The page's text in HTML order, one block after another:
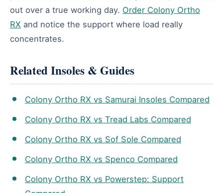
out over a true working day. Order Colony Ortho
RX and notice the support where load really
concentrates.
Related Insoles & Guides
Colony Ortho RX vs Samurai Insoles Compared
Colony Ortho RX vs Tread Labs Compared
Colony Ortho RX vs Sof Sole Compared
Colony Ortho RX vs Spenco Compared
Colony Ortho RX vs Powerstep: Support